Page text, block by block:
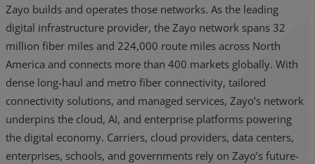
Zayo builds and operates those networks. As the leading
digital infrastructure provider, the Zayo network spans 32
million fiber miles and 224,000 route miles across North
America and connects more than 400 markets globally. With
dense long-haul and metro fiber connectivity, tailored
connectivity solutions, and managed services, Zayo’s network
underpins the cloud, AI, and enterprise platforms powering
the digital economy. Carriers, cloud providers, data centers,
enterprises, schools, and governments rely on Zayo’s future-